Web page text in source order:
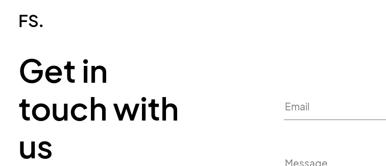
FS.
Get in
touch with
us